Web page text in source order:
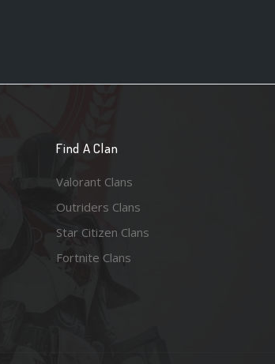
Find A Clan
Valorant Clans
Outriders Clans
Star Citizen Clans
Fortnite Clans